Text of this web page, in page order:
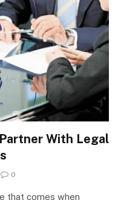
With Legal
0
that comes when